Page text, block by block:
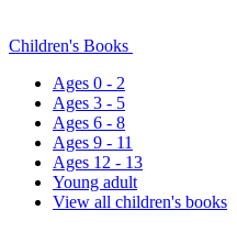
Children's Books
Ages 0 - 2
Ages 3 - 5
Ages 6 - 8
Ages 9 - 11
Ages 12 - 13
Young adult
View all children's books